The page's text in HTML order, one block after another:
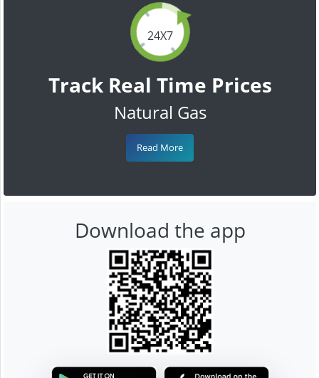
24X7
Track Real Time Prices
Natural Gas
Read More
Download the app